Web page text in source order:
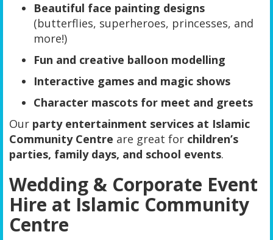
Beautiful face painting designs
(butterflies, superheroes, princesses, and
more!)
Fun and creative balloon modelling
Interactive games and magic shows
Character mascots for meet and greets
Our party entertainment services at Islamic
Community Centre are great for children’s
parties, family days, and school events.
Wedding & Corporate Event
Hire at Islamic Community
Centre